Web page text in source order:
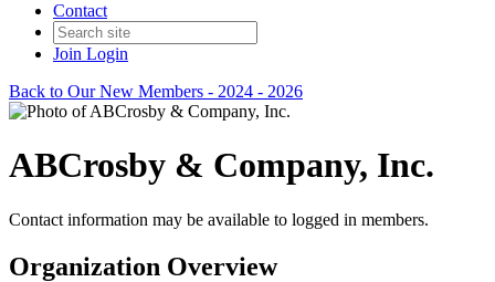
Contact
Join Login
Back to Our New Members - 2024 - 2026
ABCrosby & Company, Inc.
Contact information may be available to logged in members.
Organization Overview